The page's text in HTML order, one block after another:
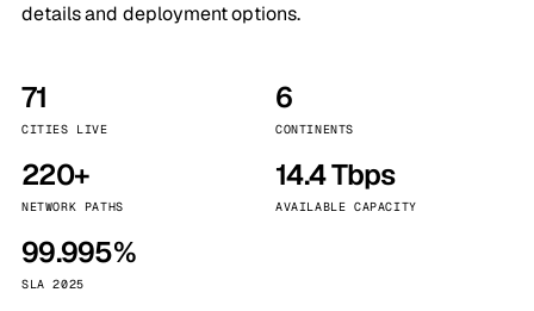
details and deployment options.
71
CITIES LIVE
6
CONTINENTS
220+
NETWORK PATHS
14.4 Tbps
AVAILABLE CAPACITY
99.995%
SLA 2025